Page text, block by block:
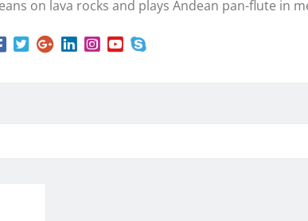
on lava rocks and plays Andean pan-flute in